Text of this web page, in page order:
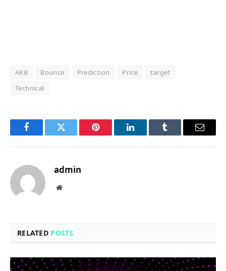
ARB Bounce Prediction Price
target
Technical
FacebookTwitter Pinterest LinkedInTumblr Email
admin
Website
RELATED POSTS